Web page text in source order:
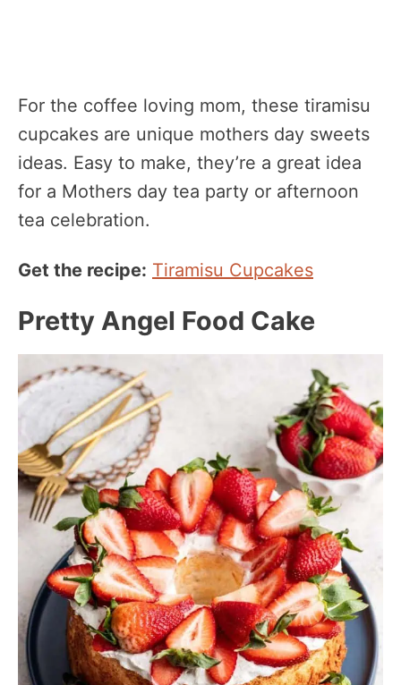
For the coffee loving mom, these tiramisu
cupcakes are unique mothers day sweets
ideas. Easy to make, they’re a great idea
for a Mothers day tea party or afternoon
tea celebration.
Get the recipe: Tiramisu Cupcakes
Pretty Angel Food Cake